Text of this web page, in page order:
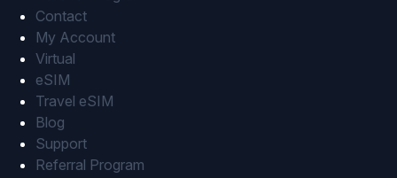
Contact
My Account
Virtual
eSIM
Travel eSIM
Blog
Support
Referral Program